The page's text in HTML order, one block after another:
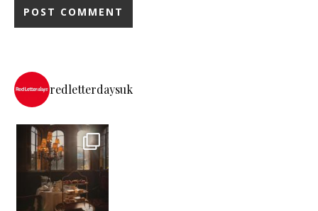
redletterdaysuk